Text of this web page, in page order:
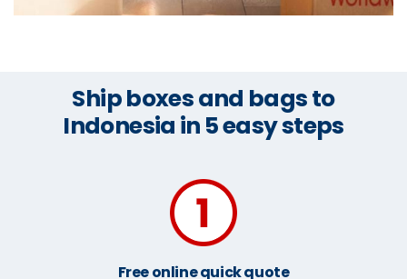
Ship boxes and bags to
Indonesia in 5 easy steps
Free online quick quote